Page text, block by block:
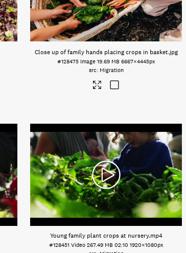
Close up of family hands placing crops in basket.jpg
#128475 Image 19.69 MB 6667×4445px
Migration
Young family plant crops at nursery.mp4
#128451 Video 267.49 MB 02:10 1920×1080px